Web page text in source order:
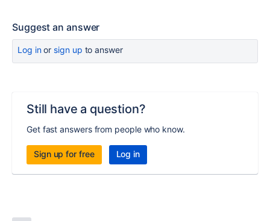
Suggest an answer
Log inor sign up to answer
Still have a question?
Get fast answers from people who know.
Sign up for free Log in